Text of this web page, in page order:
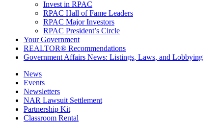
Invest in RPAC
RPAC Hall of Fame Leaders
RPAC Major Investors
RPAC President’s Circle
Your Government
REALTOR® Recommendations
Government Affairs News: Listings, Laws, and Lobbying
News
Events
Newsletters
NAR Lawsuit Settlement
Partnership Kit
Classroom Rental